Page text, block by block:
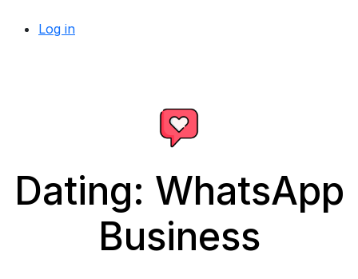
Log in
Dating: WhatsApp
Business